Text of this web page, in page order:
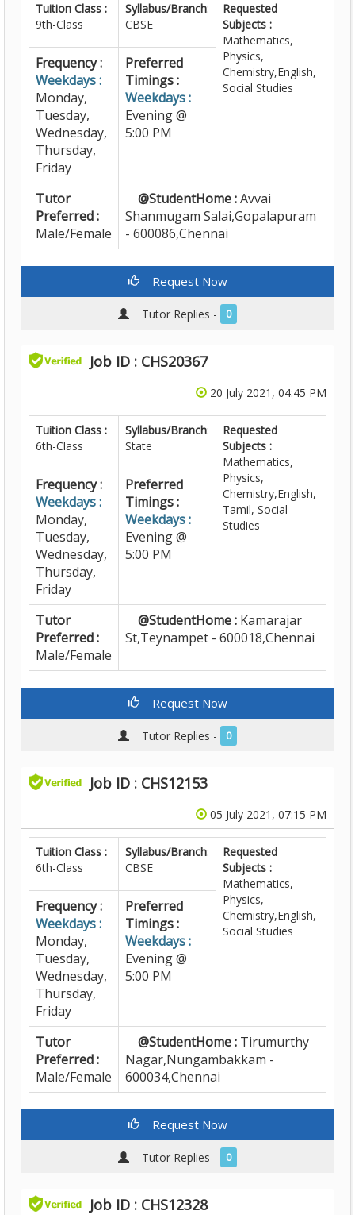
Tuition Class :
9th-Class
Syllabus/Branch:
CBSE
Requested
Subjects :
Mathematics,
Physics,
Chemistry,English,
Social Studies
Frequency :
Weekdays :
Monday,
Tuesday,
Wednesday,
Thursday,
Friday
Preferred
Timings :
Weekdays :
Evening @
5:00 PM
Tutor
Preferred :
Male/Female
@StudentHome :Avvai
Shanmugam Salai,Gopalapuram
- 600086,Chennai
Request Now
Tutor Replies - 0
Job ID : CHS20367
20 July 2021, 04:45 PM
Tuition Class :
6th-Class
Syllabus/Branch:
State
Requested
Subjects :
Mathematics,
Physics,
Chemistry,English,
Tamil, Social
Studies
Frequency :
Weekdays :
Monday,
Tuesday,
Wednesday,
Thursday,
Friday
Preferred
Timings :
Weekdays :
Evening @
5:00 PM
Tutor
Preferred :
Male/Female
@StudentHome : Kamarajar
St,Teynampet - 600018,Chennai
Request Now
Tutor Replies - 0
Job ID : CHS12153
05 July 2021, 07:15 PM
Tuition Class :
6th-Class
Syllabus/Branch:
CBSE
Requested
Subjects :
Mathematics,
Physics,
Chemistry,English,
Social Studies
Frequency :
Weekdays :
Monday,
Tuesday,
Wednesday,
Thursday,
Friday
Preferred
Timings :
Weekdays :
Evening @
5:00 PM
Tutor
Preferred :
Male/Female
@StudentHome : Tirumurthy
Nagar,Nungambakkam -
600034,Chennai
Request Now
Tutor Replies - 0
Job ID : CHS12328